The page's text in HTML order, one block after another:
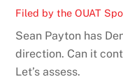
Filed by the OUAT
Sean Payton has
direction. Can it
Let’s assess.